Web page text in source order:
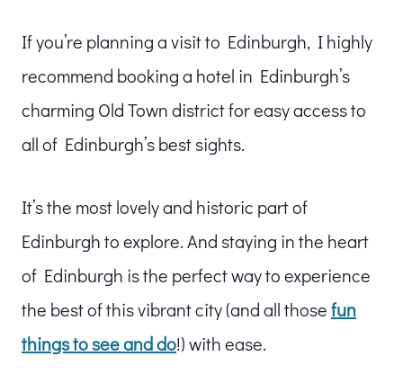
If you’re planning a visit to Edinburgh, I highly
recommend booking a hotel in Edinburgh’s
charming Old Town district for easy access to
all of Edinburgh’s best sights.
It’s the most lovely and historic part of
Edinburgh to explore. And staying in the heart
of Edinburgh is the perfect way to experience
the best of this vibrant city (and all thosefun
things to see and do!) with ease.